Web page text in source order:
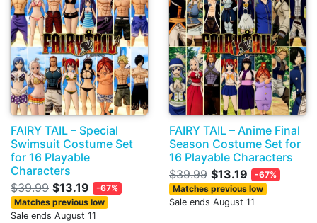
FAIRY TAIL – Special
Swimsuit Costume Set
for 16 Playable
Characters
$39.99 $13.19
-67%
Matches previous low
Sale ends August 11
FAIRY TAIL – Anime Final
Season Costume Set for
16 Playable Characters
$39.99 $13.19
-67%
Matches previous low
Sale ends August 11